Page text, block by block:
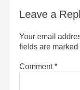
Leave a
Your email
fields are marked
Comment*